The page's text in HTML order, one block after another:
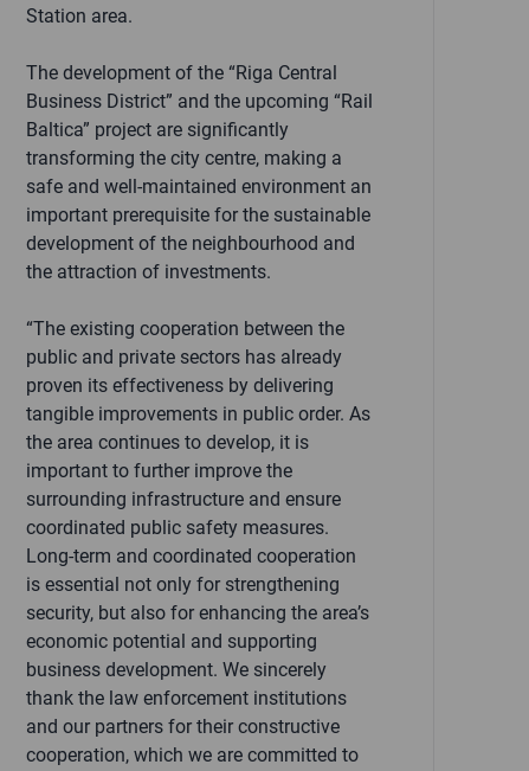
Station area.
The development of the “Riga Central
Business District” and the upcoming “Rail
Baltica” project are significantly
transforming the city centre, making a
safe and well-maintained environment an
important prerequisite for the sustainable
development of the neighbourhood and
the attraction of investments.
“The existing cooperation between the
public and private sectors has already
proven its effectiveness by delivering
tangible improvements in public order. As
the area continues to develop, it is
important to further improve the
surrounding infrastructure and ensure
coordinated public safety measures.
Long-term and coordinated cooperation
is essential not only for strengthening
security, but also for enhancing the area’s
economic potential and supporting
business development. We sincerely
thank the law enforcement institutions
and our partners for their constructive
cooperation, which we are committed to